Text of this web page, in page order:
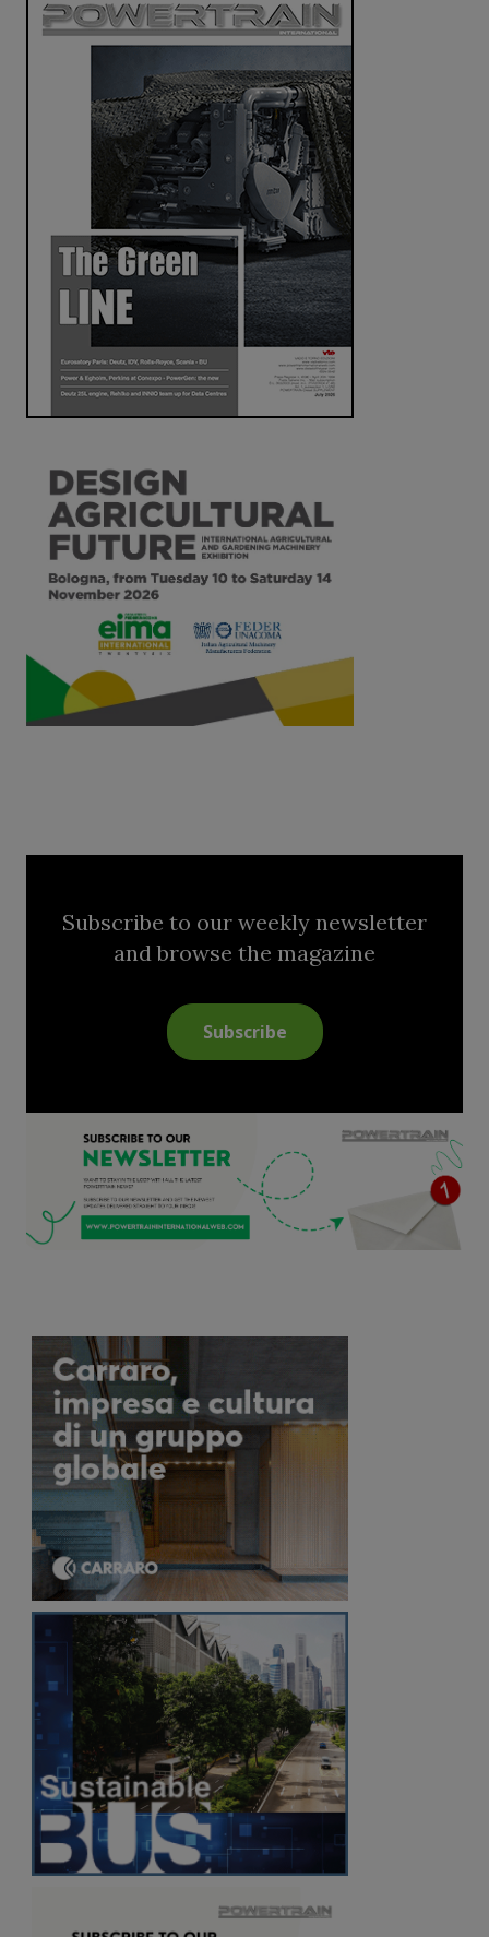
Subscribe to our weekly newsletter
and browse the magazine
Subscribe